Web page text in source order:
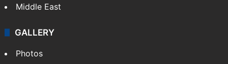
Middle East
GALLERY
Photos